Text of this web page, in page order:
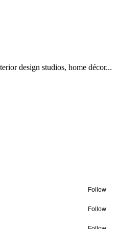
design studios, home décor...
Follow
Follow